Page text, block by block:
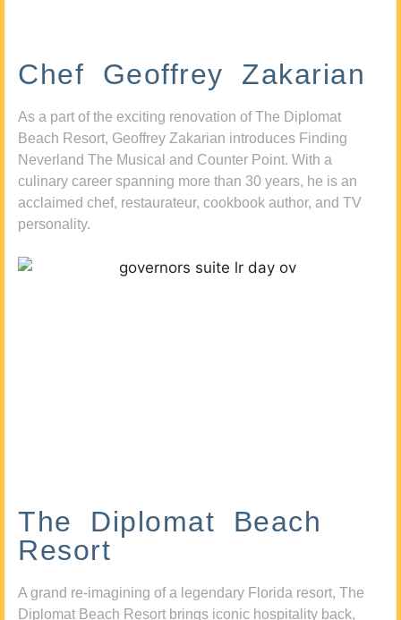
Chef Geoffrey Zakarian
As a part of the exciting renovation of The Diplomat
Beach Resort, Geoffrey Zakarian introduces Finding
Neverland The Musical and Counter Point. With a
culinary career spanning more than 30 years, he is an
acclaimed chef, restaurateur, cookbook author, and TV
personality.
The Diplomat Beach
Resort
A grand re-imagining of a legendary Florida resort, The
Diplomat Beach Resort brings iconic hospitality back,